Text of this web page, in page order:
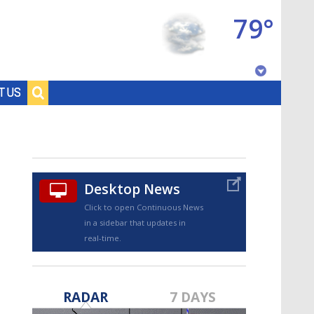
US
79°
Desktop News
Click to open Continuous News
in a sidebar that updates in
real-time.
RADAR 7 DAYS